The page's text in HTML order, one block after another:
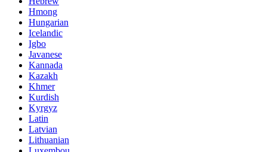
Hmong
Hungarian
Icelandic
Igbo
Javanese
Kannada
Kazakh
Khmer
Kurdish
Kyrgyz
Latin
Latvian
Lithuanian